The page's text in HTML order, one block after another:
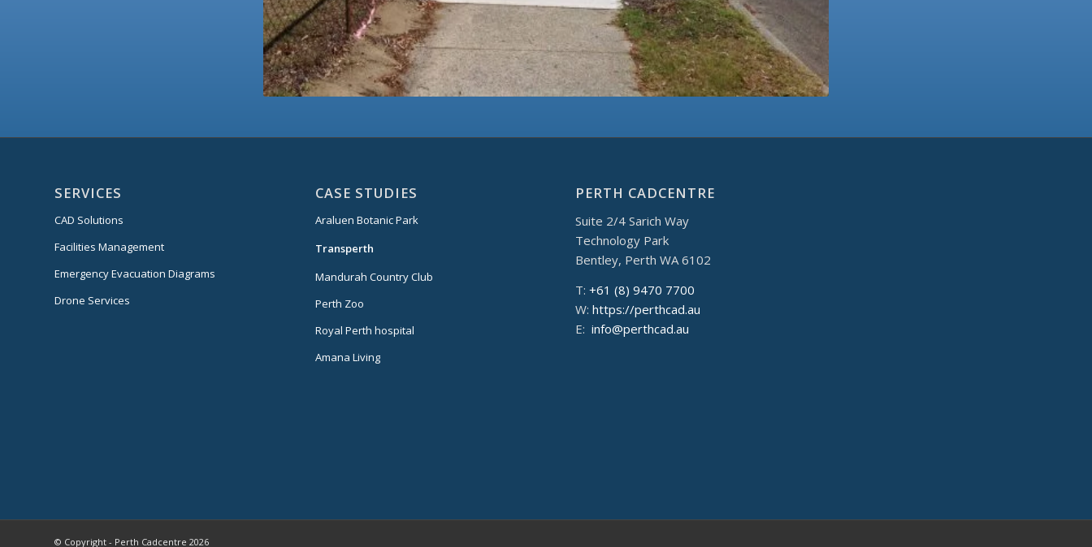
SERVICES
CAD Solutions
Facilities Management
Emergency Evacuation Diagrams
Drone Services
CASE STUDIES
Araluen Botanic Park
Transperth
Mandurah Country Club
Perth Zoo
Royal Perth hospital
Amana Living
PERTH CADCENTRE
Suite 2/4 Sarich Way
Technology Park
Bentley, Perth WA 6102
T:+61 (8) 9470 7700
W:https://perthcad.au
E:info@perthcad.au
© Copyright - Perth Cadcentre 2026